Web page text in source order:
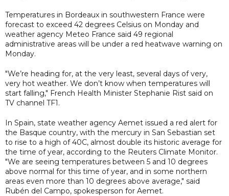
Temperatures in Bordeaux in southwestern France were
forecast to exceed 42 degrees Celsius on Monday and
weather agency Meteo France said 49 regional
administrative areas will be under a red heatwave warning on
Monday.
"We’re heading for, at the very least, several days of very,
very hot weather. We don’t know when temperatures will
start falling," French Health Minister Stephanie Rist said on
TV channel TF1.
In Spain, state weather agency Aemet issued a red alert for
the Basque country, with the mercury in San Sebastian set
to rise to a high of 40C, almost double its historic average for
the time of year, according to the Reuters Climate Monitor.
"We are seeing temperatures between 5 and 10 degrees
above normal for this time of year, and in some northern
areas even more than 10 degrees above average," said
Rubén del Campo, spokesperson for Aemet.